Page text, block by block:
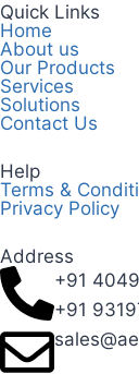
Quick Links
Home
About us
Our Products
Services
Solutions
Contact Us
Help
Terms &
Privacy Policy
Address
+91
+91